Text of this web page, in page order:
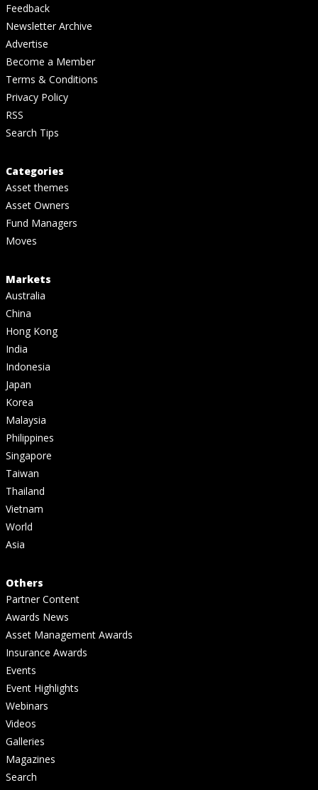
Feedback
Newsletter Archive
Advertise
Become a Member
Terms & Conditions
Privacy Policy
RSS
Search Tips
Categories
Asset themes
Asset Owners
Fund Managers
Moves
Markets
Australia
China
Hong Kong
India
Indonesia
Japan
Korea
Malaysia
Philippines
Singapore
Taiwan
Thailand
Vietnam
World
Asia
Others
Partner Content
Awards News
Asset Management Awards
Insurance Awards
Events
Event Highlights
Webinars
Videos
Galleries
Magazines
Search